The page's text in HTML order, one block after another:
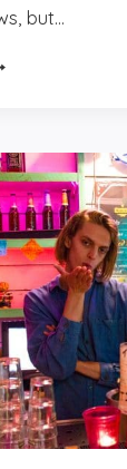
but…